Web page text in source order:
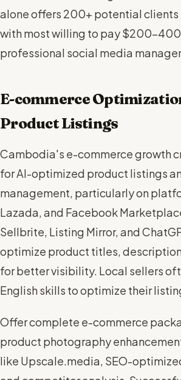
alone offers 200+ potential clients
with most willing to pay $200-
professional social media
E-commerce
Product Listings
Cambodia's e-commerce growth
for AI-optimized product listings
management, particularly on
Lazada, and Facebook
Sellbrite, Listing Mirror, and
optimize product titles,
for better visibility. Local sellers
English skills to optimize their
Offer complete e-commerce
product photography
like Upscale.media, SEO-